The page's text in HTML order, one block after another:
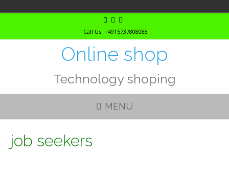
Call Us: +4915737808088
Online shop
Technology shoping
MENU
job seekers